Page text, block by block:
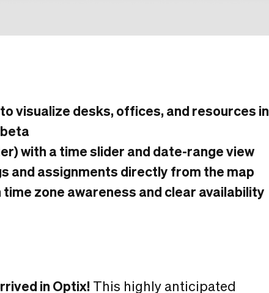
visualize desks, offices, and resources in
with a time slider and date-range view
and assignments directly from the map
zone awareness and clear availability
in Optix! This highly anticipated